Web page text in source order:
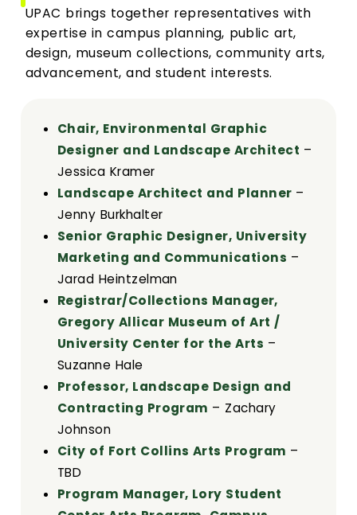
UPAC brings together representatives with
expertise in campus planning, public art,
design, museum collections, community arts,
advancement, and student interests.
Chair, Environmental Graphic
Designer and Landscape Architect –
Jessica Kramer
Landscape Architect and Planner –
Jenny Burkhalter
Senior Graphic Designer, University
Marketing and Communications –
Jarad Heintzelman
Registrar/Collections Manager,
Gregory Allicar Museum of Art /
University Center for the Arts –
Suzanne Hale
Professor, Landscape Design and
Contracting Program – Zachary
Johnson
City of Fort Collins Arts Program –
TBD
Program Manager, Lory Student